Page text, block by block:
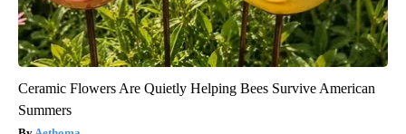
Ceramic Flowers Are Quietly Helping Bees Survive American
Summers